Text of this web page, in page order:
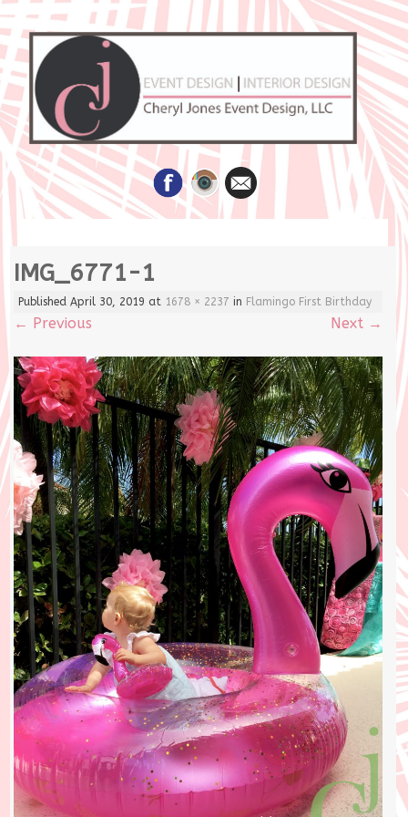
to
IMG_6771-1
PublishedApril 30, 2019 at 1678 × 2237 in Flamingo First Birthday
← Previous Next →